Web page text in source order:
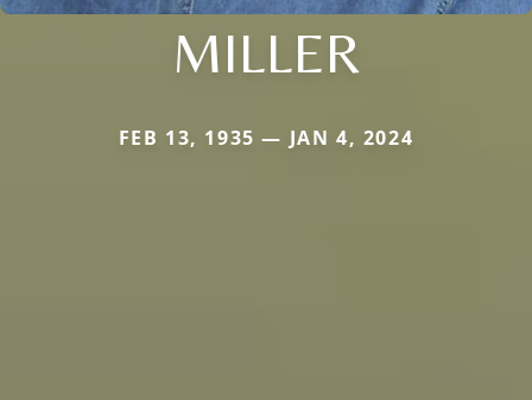
MILLER
FEB 13, 1935 — JAN 4, 2024